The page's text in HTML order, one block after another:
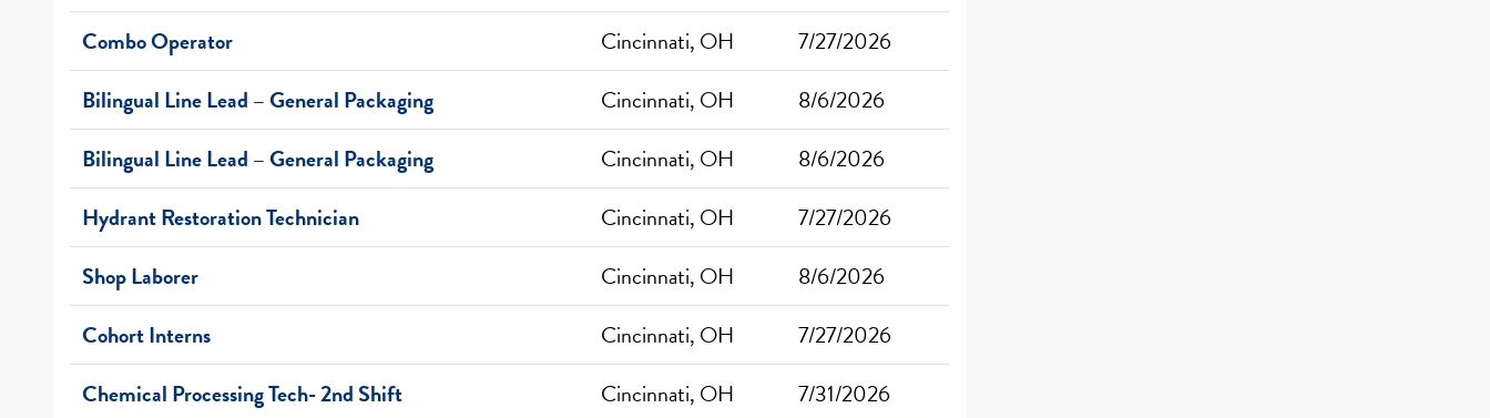
Combo Operator
Cincinnati, OH
7/27/2026
Bilingual Line Lead – General Packaging
Cincinnati, OH
8/6/2026
Bilingual Line Lead – General Packaging
Cincinnati, OH
8/6/2026
Hydrant Restoration Technician
Cincinnati, OH
7/27/2026
Shop Laborer
Cincinnati, OH
8/6/2026
Cohort Interns
Cincinnati, OH
7/27/2026
Chemical Processing Tech- 2nd Shift
Cincinnati, OH
7/31/2026